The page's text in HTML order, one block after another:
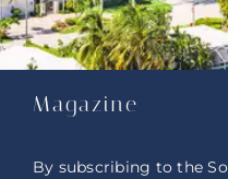
Magazine
By subscribing to the